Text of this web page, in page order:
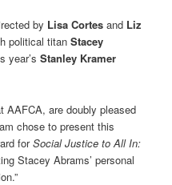
by Lisa Cortes and Liz
political titanStacey
year’sStanley Kramer
AAFCA, are doubly pleased
chose to present this
forSocial Justice to All In:
Stacey Abrams’ personal